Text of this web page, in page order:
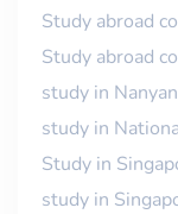
Study abroad
Study abroad
study in
study in
Study in
study in